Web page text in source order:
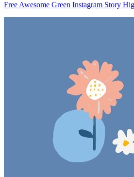
Free Awesome Green Instagram Story